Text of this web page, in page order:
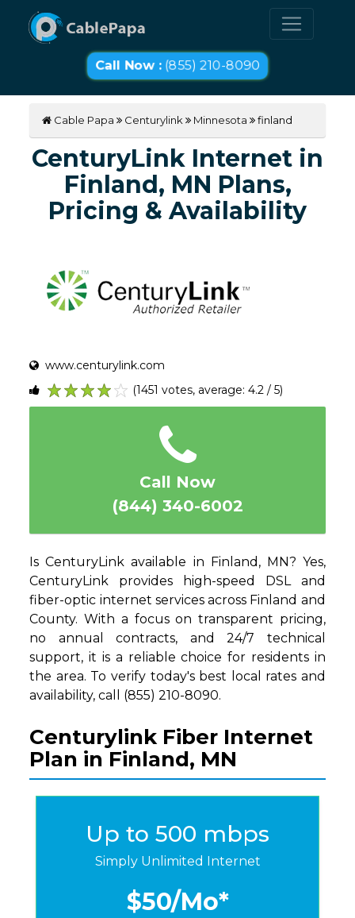
Call Now :(855) 210-8090
Cable Papa Centurylink Minnesota finland
CenturyLink Internet in
Finland, MN Plans,
Pricing & Availability
www.centurylink.com
5
4
3
2
1
(1451 votes, average: 4.2 / 5)
Call Now
(844) 340-6002
Is CenturyLink available in Finland, MN? Yes,
CenturyLink provides high-speed DSL and
fiber-optic internet services across Finland and
County. With a focus on transparent pricing,
no annual contracts, and 24/7 technical
support, it is a reliable choice for residents in
the area. To verify today's best local rates and
availability, call (855) 210-8090.
Centurylink Fiber Internet
Plan in Finland, MN
Up to 500 mbps
Simply Unlimited Internet
$50/Mo*